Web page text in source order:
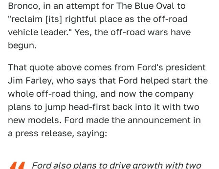
Bronco, in an attempt for The Blue Oval to
"reclaim [its] rightful place as the off-road
vehicle leader." Yes, the off-road wars have
begun.
That quote above comes from Ford's president
Jim Farley, who says that Ford helped start the
whole off-road thing, and now the company
plans to jump head-first back into it with two
new models. Ford made the announcement in
a press release, saying:
Ford also plans to drive growth with two